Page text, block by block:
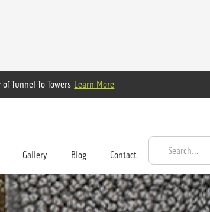
Tunnel To Towers Learn More
Gallery Blog Contact